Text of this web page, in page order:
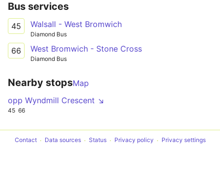
Bus services
45 Walsall - West Bromwich
Diamond Bus
66 West Bromwich - Stone Cross
Diamond Bus
Nearby stopsMap
opp Wyndmill Crescent ↘
45 66
Contact Data sources Status Privacy policy Privacy settings